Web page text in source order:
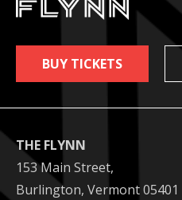
BUY TICKETS
THE FLYNN
153 Main Street,
Burlington, Vermont 05401